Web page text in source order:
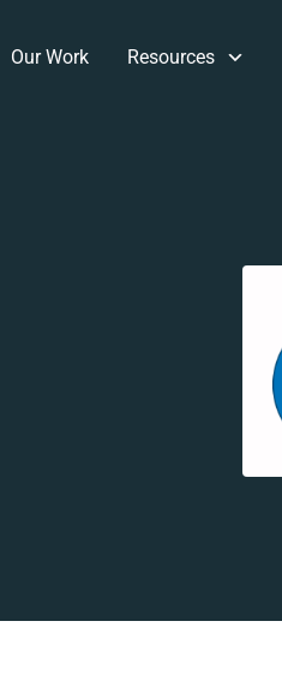
Our Work Resources